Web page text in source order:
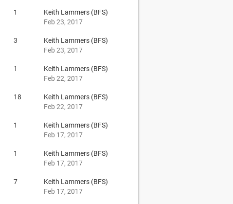
1
Keith Lammers (BFS)
Feb 23, 2017
3
Keith Lammers (BFS)
Feb 23, 2017
1
Keith Lammers (BFS)
Feb 22, 2017
18
Keith Lammers (BFS)
Feb 22, 2017
1
Keith Lammers (BFS)
Feb 17, 2017
1
Keith Lammers (BFS)
Feb 17, 2017
7
Keith Lammers (BFS)
Feb 17, 2017